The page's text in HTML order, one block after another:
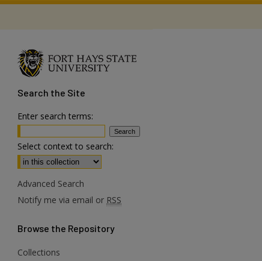
Search the Site
Enter search terms:
Select context to search:
Advanced Search
Notify me via email or RSS
Browse the Repository
Collections